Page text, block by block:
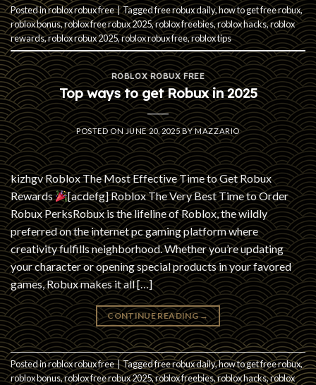
Posted inroblox robux free|Taggedfree robux daily,how to get free robux,
roblox bonus,roblox free robux 2025,roblox freebies,roblox hacks,roblox
rewards,roblox robux 2025,roblox robux free,roblox tips
ROBLOX ROBUX FREE
Top ways to get Robux in 2025
POSTED ONJUNE 20, 2025BYMAZZARIO
kizhgv Roblox The Most Effective Time to Get Robux
Rewards
[acdefg] Roblox The Very Best Time to Order
Robux PerksRobux is the lifeline of Roblox, the wildly
preferred on the internet pc gaming platform where
creativity fulfills neighborhood. Whether you’re updating
your character or opening special products in your favored
games, Robux makes it all […]
CONTINUE READING→
Posted inroblox robux free|Taggedfree robux daily,how to get free robux,
roblox bonus,roblox free robux 2025,roblox freebies,roblox hacks,roblox